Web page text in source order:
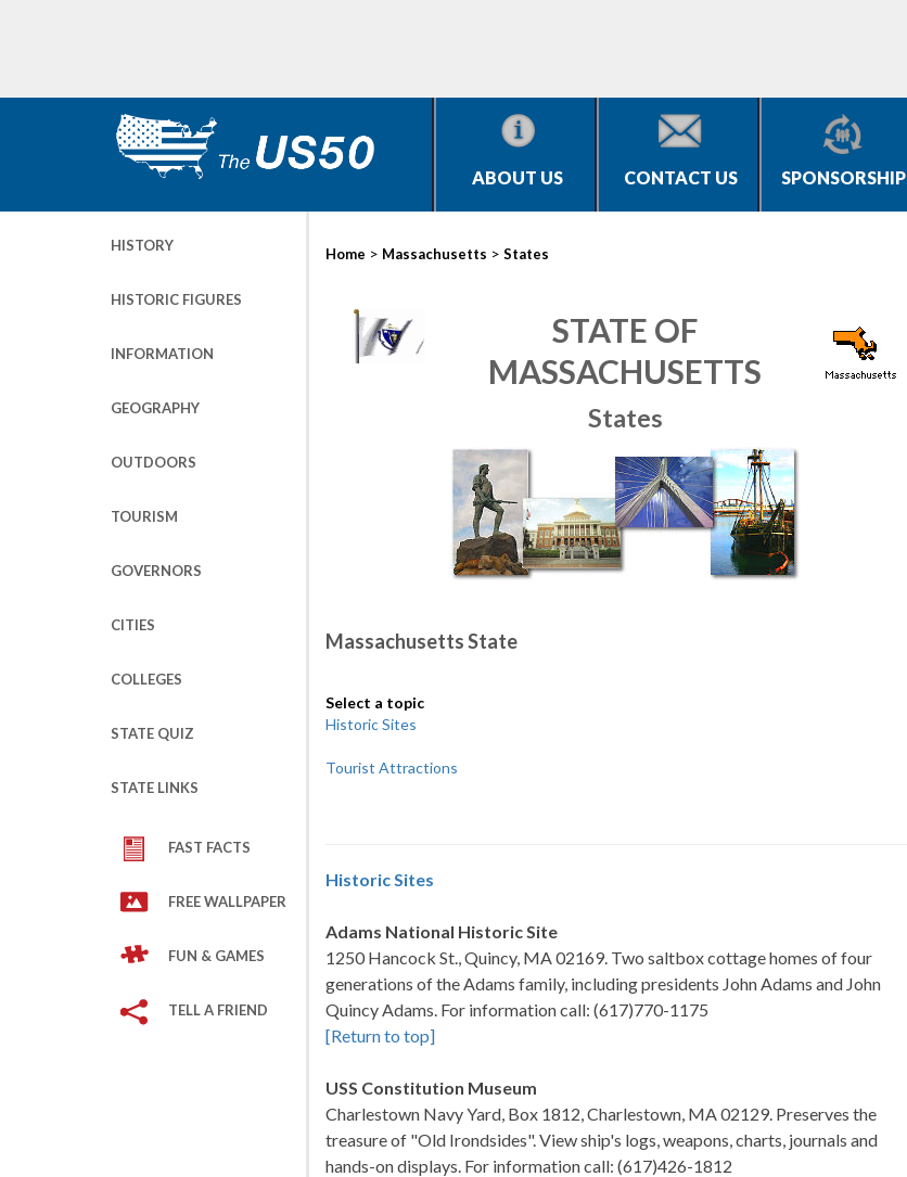
ABOUT US CONTACT US SPONSORSHIP
HISTORY
HISTORIC FIGURES
INFORMATION
GEOGRAPHY
OUTDOORS
TOURISM
GOVERNORS
CITIES
COLLEGES
STATE QUIZ
STATE LINKS
FAST FACTS
FREE WALLPAPER
FUN & GAMES
TELL A FRIEND
Home > Massachusetts > States
STATE OF
MASSACHUSETTS
States
Massachusetts State
Select a topic
Historic Sites
Tourist Attractions
Historic Sites
Adams National Historic Site
1250 Hancock St., Quincy, MA 02169. Two saltbox cottage homes of four
generations of the Adams family, including presidents John Adams and John
Quincy Adams. For information call: (617)770-1175
[Return to top]
USS Constitution Museum
Charlestown Navy Yard, Box 1812, Charlestown, MA 02129. Preserves the
treasure of "Old Irondsides". View ship's logs, weapons, charts, journals and
hands-on displays. For information call: (617)426-1812